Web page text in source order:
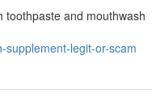
toothpaste and mouthwash
legit-or-scam